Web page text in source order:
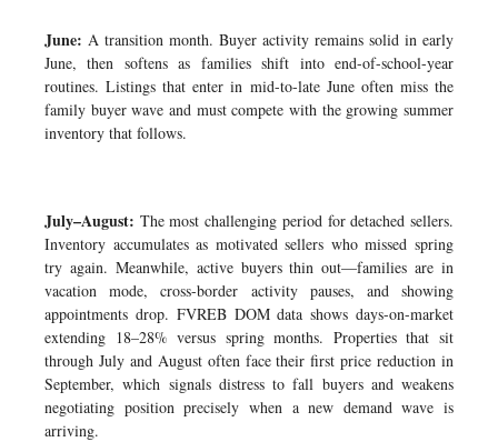
June: A transition month. Buyer activity remains solid in early
June, then softens as families shift into end-of-school-year
routines. Listings that enter in mid-to-late June often miss the
family buyer wave and must compete with the growing summer
inventory that follows.
July–August: The most challenging period for detached sellers.
Inventory accumulates as motivated sellers who missed spring
try again. Meanwhile, active buyers thin out—families are in
vacation mode, cross-border activity pauses, and showing
appointments drop. FVREB DOM data shows days-on-market
extending 18–28% versus spring months. Properties that sit
through July and August often face their first price reduction in
September, which signals distress to fall buyers and weakens
negotiating position precisely when a new demand wave is
arriving.